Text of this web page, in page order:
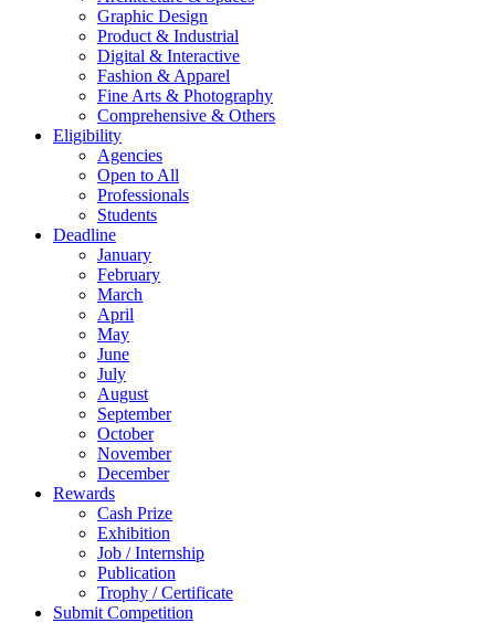
Graphic Design
Product & Industrial
Digital & Interactive
Fashion & Apparel
Fine Arts & Photography
Comprehensive & Others
Eligibility
Agencies
Open to All
Professionals
Students
Deadline
January
February
March
April
May
June
July
August
September
October
November
December
Rewards
Cash Prize
Exhibition
Job / Internship
Publication
Trophy / Certificate
Submit Competition